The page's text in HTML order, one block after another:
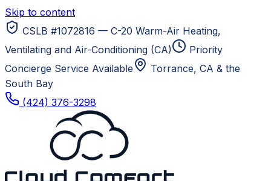
Skip to content
CSLB #1072816 — C-20 Warm-Air Heating,
Ventilating and Air-Conditioning (CA)
Priority
Concierge Service Available
Torrance, CA & the
South Bay
(424) 376-3298